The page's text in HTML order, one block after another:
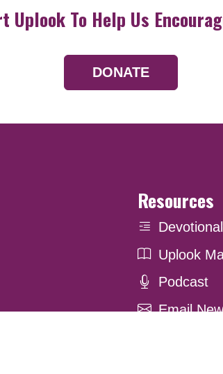
Uplook To Help Us
DONATE
Resources
Uplook
Podcast
Email